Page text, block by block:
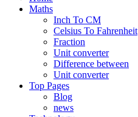
Maths
Inch To CM
Celsius To Fahrenheit
Fraction
Unit converter
Difference between
Unit converter
Top Pages
Blog
news